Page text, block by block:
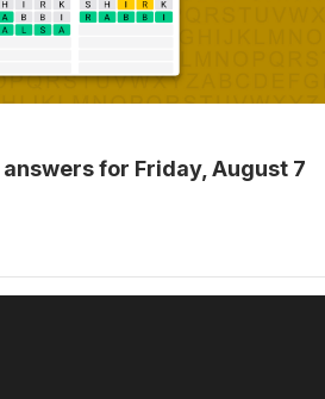
for Friday, August 7